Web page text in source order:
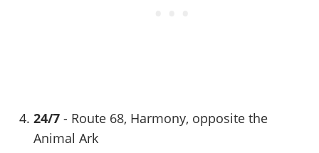
24/7 - Route 68, Harmony, opposite the
Animal Ark